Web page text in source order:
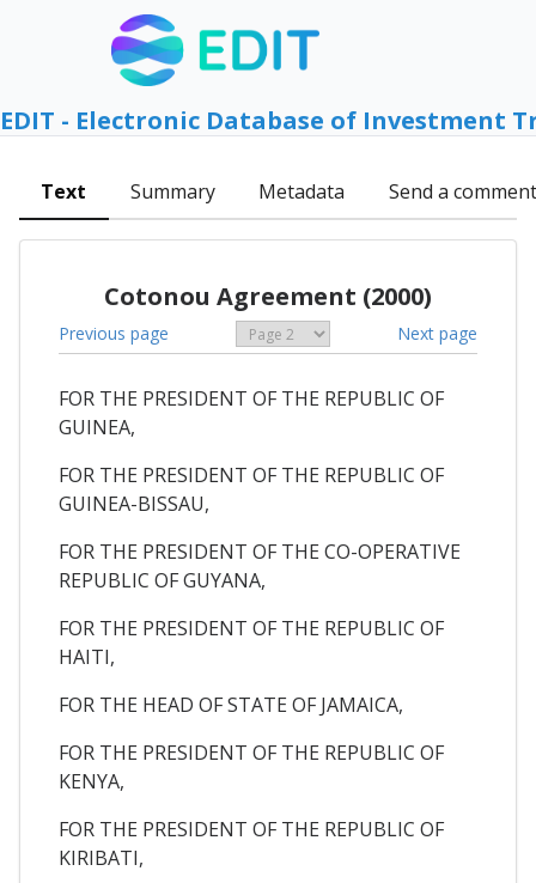
EDIT - Electronic Database of Investment
Text Summary Metadata Send a comment
Cotonou Agreement (2000)
Previous page Next page
FOR THE PRESIDENT OF THE REPUBLIC OF
GUINEA,
FOR THE PRESIDENT OF THE REPUBLIC OF
GUINEA-BISSAU,
FOR THE PRESIDENT OF THE CO-OPERATIVE
REPUBLIC OF GUYANA,
FOR THE PRESIDENT OF THE REPUBLIC OF
HAITI,
FOR THE HEAD OF STATE OF JAMAICA,
FOR THE PRESIDENT OF THE REPUBLIC OF
KENYA,
FOR THE PRESIDENT OF THE REPUBLIC OF
KIRIBATI,